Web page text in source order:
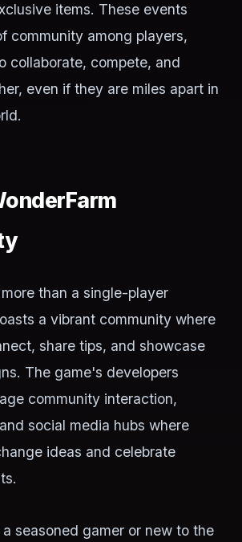
items. These events
community among players,
collaborate, compete, and
even if they are miles apart in
than a single-player
a vibrant community where
share tips, and showcase
The game's developers
community interaction,
social media hubs where
ideas and celebrate
seasoned gamer or new to the